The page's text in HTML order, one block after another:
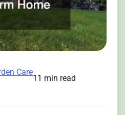
Care
11 min read